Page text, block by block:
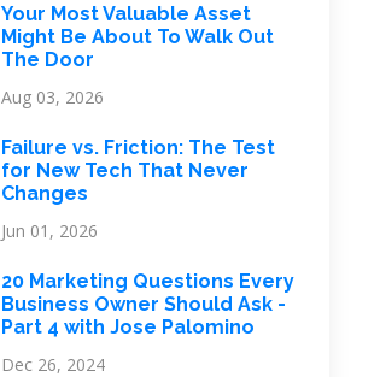
Your Most Valuable Asset
Might Be About To Walk Out
The Door
Aug 03, 2026
Failure vs. Friction: The Test
for New Tech That Never
Changes
Jun 01, 2026
20 Marketing Questions Every
Business Owner Should Ask -
Part 4 with Jose Palomino
Dec 26, 2024